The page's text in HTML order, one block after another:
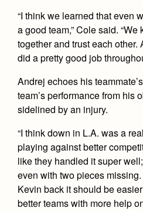
Magazine
“I think we learned that even
a good team,” Cole said.
together and trust each
did a pretty good job
Andrej echoes his
team’s performance from his
sidelined by an injury.
“I think down in L.A. was a
playing against better
like they handled it super
even with two pieces
Kevin back it should be
better teams with more help